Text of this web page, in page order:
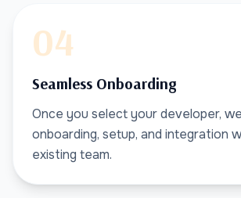
04
Seamless Onboarding
Once you select your developer,
onboarding, setup, and integration
existing team.